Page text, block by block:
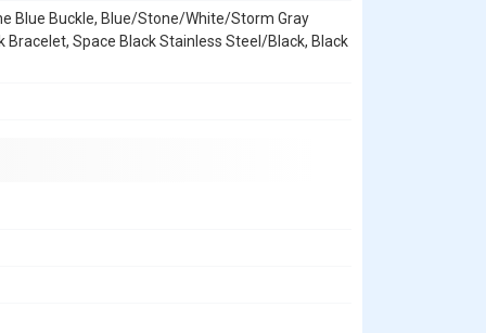
Blue Buckle, Blue/Stone/White/Storm Gray
Bracelet, Space Black Stainless Steel/Black, Black